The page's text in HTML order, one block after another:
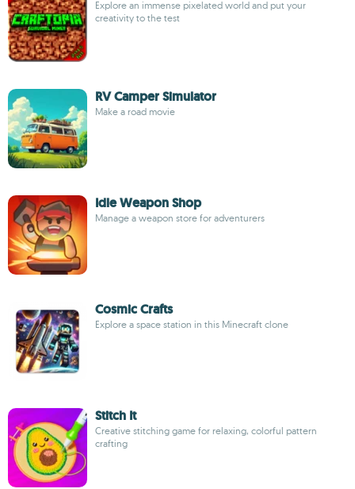
Explore an immense pixelated world and put your
creativity to the test
RV Camper Simulator
Make a road movie
Idle Weapon Shop
Manage a weapon store for adventurers
Cosmic Crafts
Explore a space station in this Minecraft clone
Stitch It
Creative stitching game for relaxing, colorful pattern
crafting